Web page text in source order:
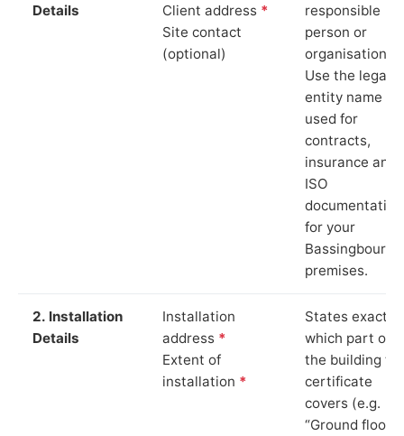
Details
Client address *
Site contact
(optional)
responsible
person or
organisation.
Use the legal
entity name
used for
contracts,
insurance and
ISO
documentation
for your
Bassingbourn
premises.
2. Installation
Details
Installation
address *
Extent of
installation *
States exactly
which part of
the building
certificate
covers (e.g.
“Ground floor